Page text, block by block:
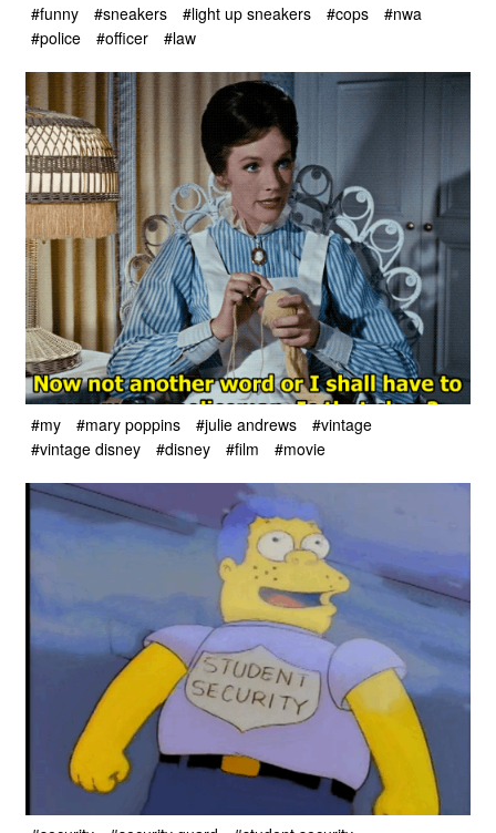
#funny #sneakers #light up sneakers #cops
#nwa
#police
#officer #law
#my #mary poppins #julie andrews
#vintage
#vintage disney
#disney #film #movie